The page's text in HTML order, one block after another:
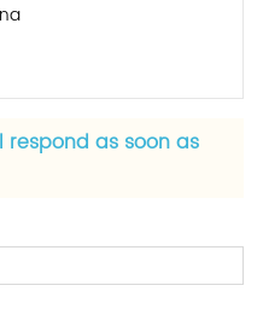
respond as soon as